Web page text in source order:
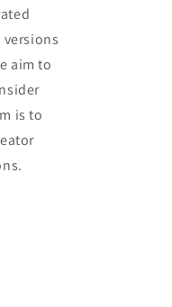
aim to
is to